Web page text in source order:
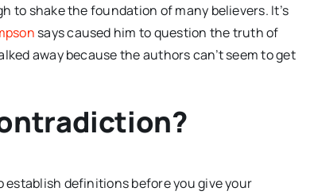
to shake the foundation of many believers. It’s
says caused him to question the truth of
away because the authors can’t seem to get
definitions before you give your